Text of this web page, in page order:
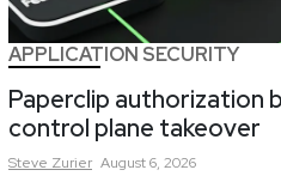
APPLICATION SECURITY
Paperclip authorization
control plane takeover
Steve Zurier August 6, 2026